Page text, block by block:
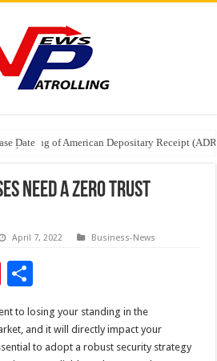
Date
Uplisting of American Depositary Receipt
Event on StAR NPS & National Pension
need a Zero Trust
April 7, 2022 Business-News
Pi
er
es
h
ar
e
to losing your standing in the
and it will directly impact your
to adopt a robust security strategy